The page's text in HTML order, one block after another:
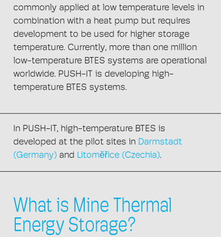
commonly applied at low temperature levels in
combination with a heat pump but requires
development to be used for higher storage
temperature. Currently, more than one million
low-temperature BTES systems are operational
worldwide. PUSH-IT is developing high-
temperature BTES systems.
In PUSH-IT, high-temperature BTES is
developed at the pilot sites in Darmstadt
(Germany)and Litomĕřice (Czechia).
What is Mine Thermal
Energy Storage?